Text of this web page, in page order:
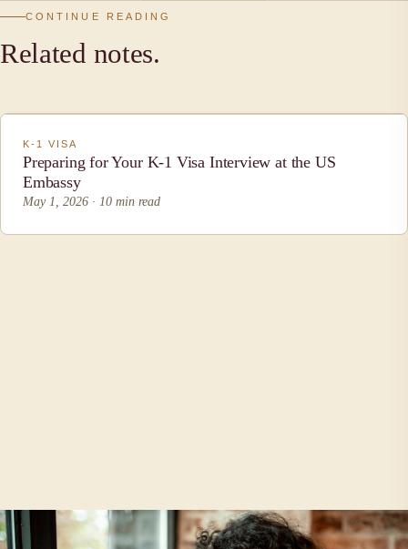
CONTINUE READING
Related notes.
K-1 VISA
Preparing for Your K-1 Visa Interview at the US
Embassy
May 1, 2026 · 10 min read